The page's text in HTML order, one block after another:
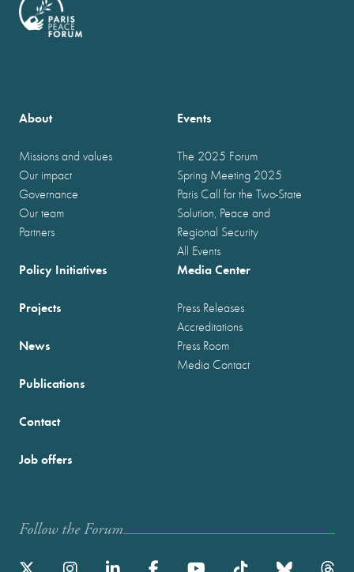
About
Missions and values
Our impact
Governance
Our team
Partners
Events
The 2025 Forum
Spring Meeting 2025
Paris Call for the Two-State
Solution, Peace and
Regional Security
All Events
Policy Initiatives
Projects
News
Publications
Media Center
Press Releases
Accreditations
Press Room
Media Contact
Contact
Job offers
Follow the Forum